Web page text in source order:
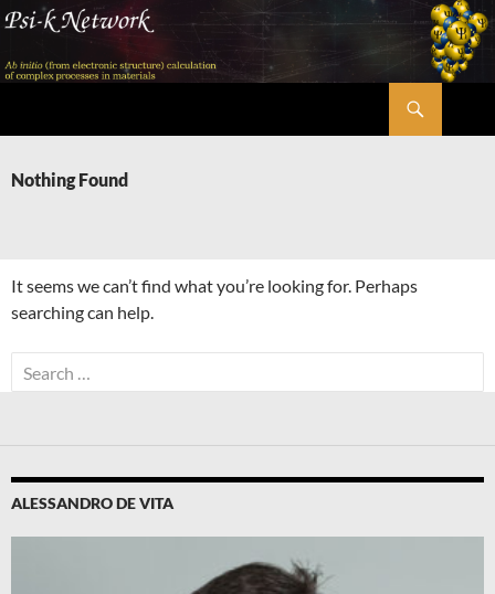
Skip
content
Nothing Found
It seems we can’t find what you’re looking for. Perhaps
searching can help.
Search
for:
ALESSANDRO DE VITA